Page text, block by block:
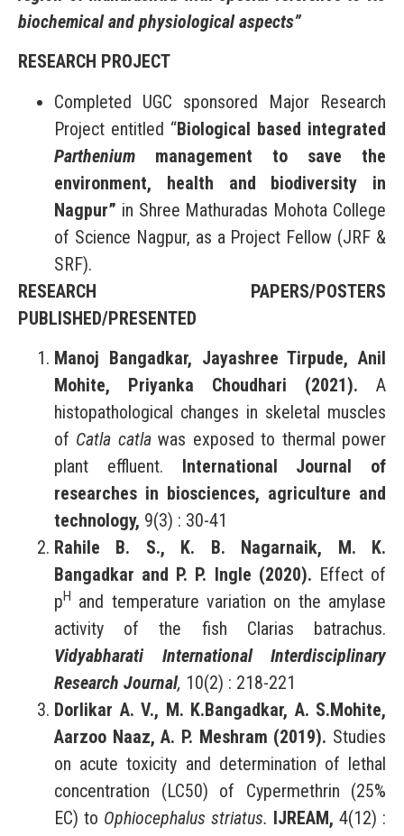
biochemical and physiological aspects”
RESEARCH PROJECT
Completed UGC sponsored Major Research
Project entitled “Biological based integrated
Parthenium management to save the
environment, health and biodiversity in
Nagpur” in Shree Mathuradas Mohota College
of Science Nagpur, as a Project Fellow (JRF &
SRF).
RESEARCH PAPERS/POSTERS
PUBLISHED/PRESENTED
Manoj Bangadkar, Jayashree Tirpude, Anil
Mohite, Priyanka Choudhari (2021). A
histopathological changes in skeletal muscles
of Catla catlawas exposed to thermal power
plant effluent. International Journal of
researches in biosciences, agriculture and
technology, 9(3) : 30-41
Rahile B. S., K. B. Nagarnaik, M. K.
Bangadkar and P. P. Ingle (2020). Effect of
pH
and temperature variation on the amylase
activity of the fish Clarias batrachus.
Vidyabharati International Interdisciplinary
Research Journal, 10(2) : 218-221
Dorlikar A. V., M. K.Bangadkar, A. S.Mohite,
Aarzoo Naaz, A. P. Meshram (2019). Studies
on acute toxicity and determination of lethal
concentration (LC50) of Cypermethrin (25%
EC) to Ophiocephalus striatus. IJREAM, 4(12) :